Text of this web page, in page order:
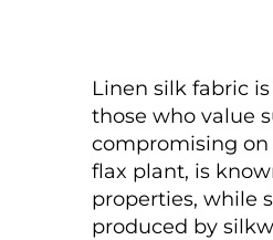
Linen silk fabric
those who value
compromising on
flax plant, is
properties, while
produced by